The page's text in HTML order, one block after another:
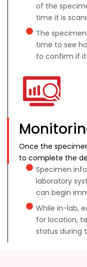
of the
time it is
The
time to see
to confirm if it
Once the
to complete the
Specimen
laboratory
can begin
While in-lab,
for location,
status during